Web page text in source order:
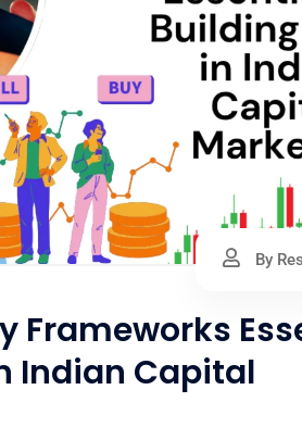
By
Frameworks
Indian Capital